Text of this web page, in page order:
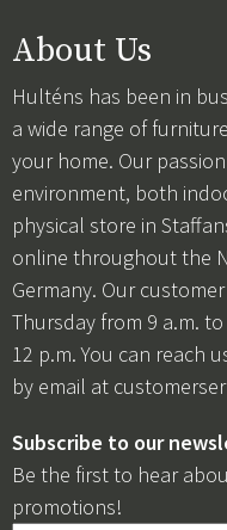
About Us
Hulténs has been in
a wide range of
your home. Our
environment, both
physical store in
online throughout the
Germany. Our
Thursday from 9 a.m.
12 p.m. You can reach
by email at
Subscribe to our
Be the first to hear
promotions!